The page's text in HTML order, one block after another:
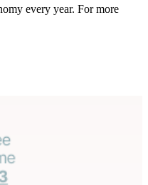
every year. For more